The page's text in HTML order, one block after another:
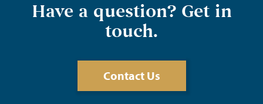
Have a question? Get in
touch.
Contact Us